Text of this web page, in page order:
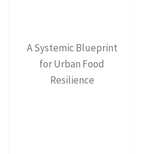
A Systemic Blueprint
for Urban Food
Resilience